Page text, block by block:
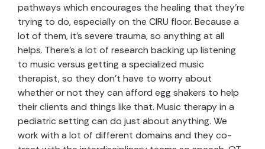
pathways which encourages the healing that they’re
trying to do, especially on the CIRU floor. Because a
lot of them, it’s severe trauma, so anything at all
helps. There’s a lot of research backing up listening
to music versus getting a specialized music
therapist, so they don’t have to worry about
whether or not they can afford egg shakers to help
their clients and things like that. Music therapy in a
pediatric setting can do just about anything. We
work with a lot of different domains and they co-